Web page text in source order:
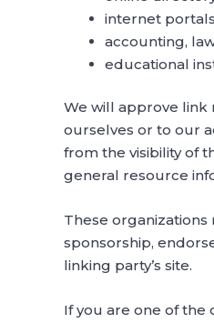
internet
accounting,
educational
We will approve link
ourselves or to our
from the visibility of
general resource
These organizations
sponsorship,
linking party’s site.
If you are one of the